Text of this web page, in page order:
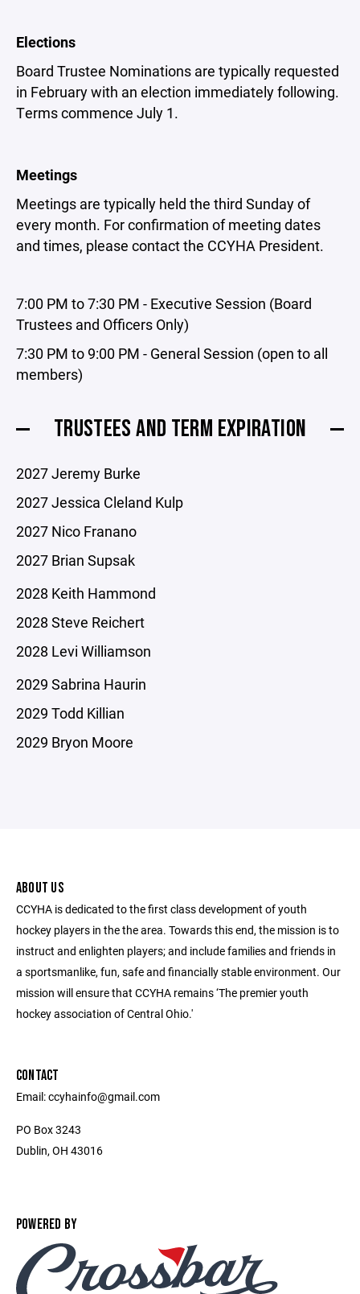
Elections
Board Trustee Nominations are typically requested
in February with an election immediately following.
Terms commence July 1.
Meetings
Meetings are typically held the third Sunday of
every month. For confirmation of meeting dates
and times, please contact the CCYHA President.
7:00 PM to 7:30 PM - Executive Session (Board
Trustees and Officers Only)
7:30 PM to 9:00 PM - General Session (open to all
members)
TRUSTEES AND TERM EXPIRATION
2027 Jeremy Burke
2027 Jessica Cleland Kulp
2027 Nico Franano
2027 Brian Supsak
2028 Keith Hammond
2028 Steve Reichert
2028 Levi Williamson
2029 Sabrina Haurin
2029 Todd Killian
2029 Bryon Moore
ABOUT US
CCYHA is dedicated to the first class development of youth
hockey players in the the area. Towards this end, the mission is to
instruct and enlighten players; and include families and friends in
a sportsmanlike, fun, safe and financially stable environment. Our
mission will ensure that CCYHA remains ‘The premier youth
hockey association of Central Ohio.'
CONTACT
Email: ccyhainfo@gmail.com
PO Box 3243
Dublin, OH 43016
POWERED BY